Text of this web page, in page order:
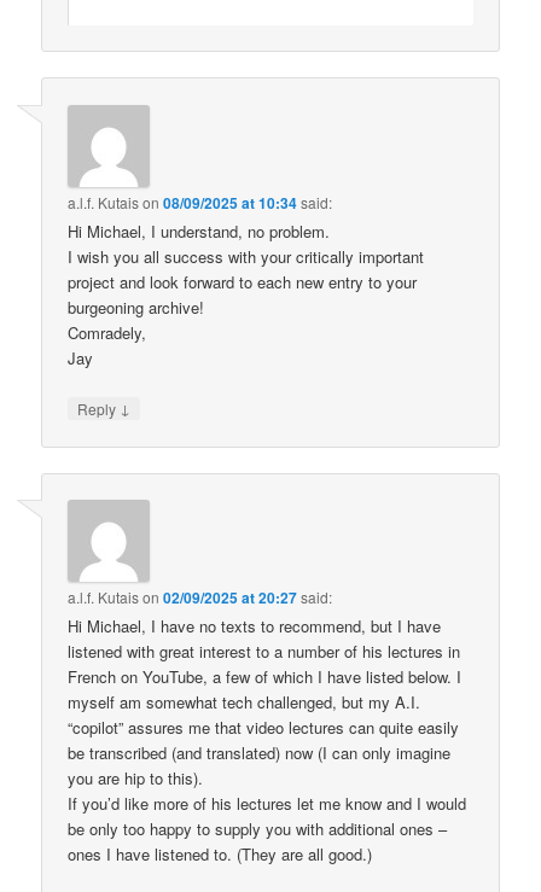
a.l.f. Kutaison08/09/2025 at 10:34said:
Hi Michael, I understand, no problem.
I wish you all success with your critically important
project and look forward to each new entry to your
burgeoning archive!
Comradely,
Jay
Reply ↓
a.l.f. Kutaison02/09/2025 at 20:27said:
Hi Michael, I have no texts to recommend, but I have
listened with great interest to a number of his lectures in
French on YouTube, a few of which I have listed below. I
myself am somewhat tech challenged, but my A.I.
“copilot” assures me that video lectures can quite easily
be transcribed (and translated) now (I can only imagine
you are hip to this).
If you’d like more of his lectures let me know and I would
be only too happy to supply you with additional ones –
ones I have listened to. (They are all good.)